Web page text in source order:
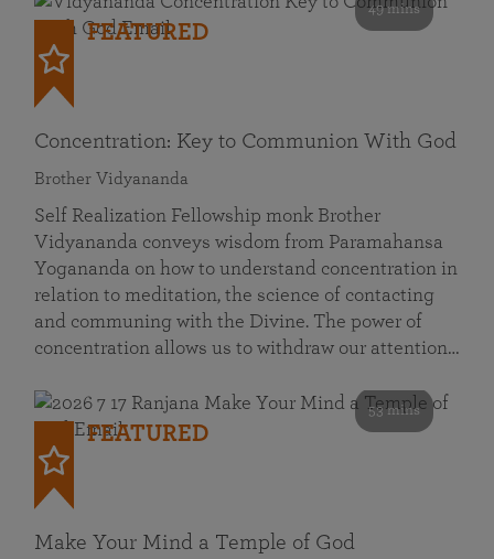
49 mins
FEATURED
Concentration: Key to Communion With God
Brother Vidyananda
Self Realization Fellowship monk Brother
Vidyananda conveys wisdom from Paramahansa
Yogananda on how to understand concentration in
relation to meditation, the science of contacting
and communing with the Divine. The power of
concentration allows us to withdraw our attention…
53 mins
FEATURED
Make Your Mind a Temple of God